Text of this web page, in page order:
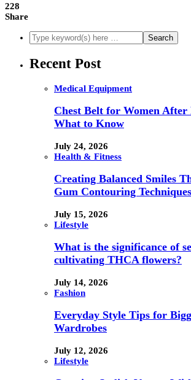
228
Share
Recent Post
Medical Equipment
Chest Belt for Women After
What to Know
July 24, 2026
Health & Fitness
Creating Balanced Smiles
Gum Contouring Techniques
July 15, 2026
Lifestyle
What is the significance of
cultivating THCA flowers?
July 14, 2026
Fashion
Everyday Style Tips for
Wardrobes
July 12, 2026
Lifestyle